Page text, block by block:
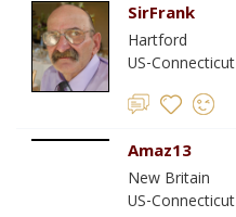
SirFrank
Hartford
US-Connecticut
Amaz13
New Britain
US-Connecticut